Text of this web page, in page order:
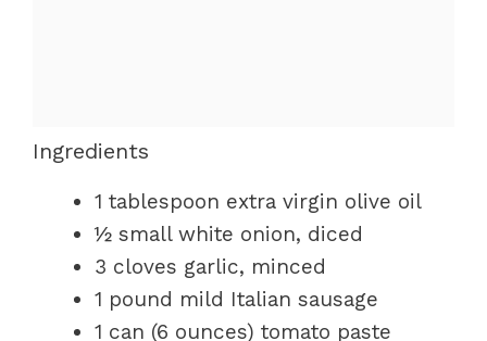
Ingredients
1 tablespoon extra virgin olive oil
½ small white onion, diced
3 cloves garlic, minced
1 pound mild Italian sausage
1 can (6 ounces) tomato paste